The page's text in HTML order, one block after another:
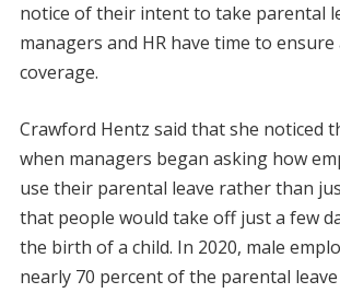
notice of their intent to take parental
managers and HR have time to ensure
coverage.
Crawford Hentz said that she noticed
when managers began asking how
use their parental leave rather than
that people would take off just a few
the birth of a child. In 2020, male
nearly 70 percent of the parental